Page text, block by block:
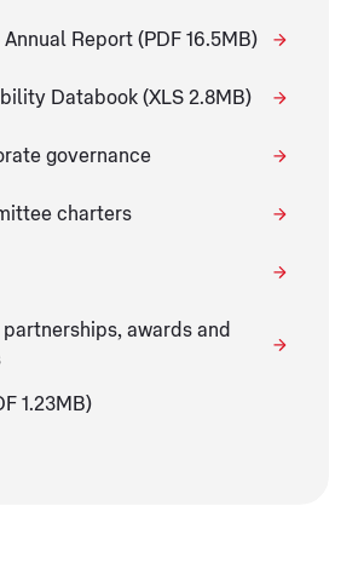
Report (PDF 16.5MB)
Databook (XLS 2.8MB)
governance
charters
awards and
1.23MB)